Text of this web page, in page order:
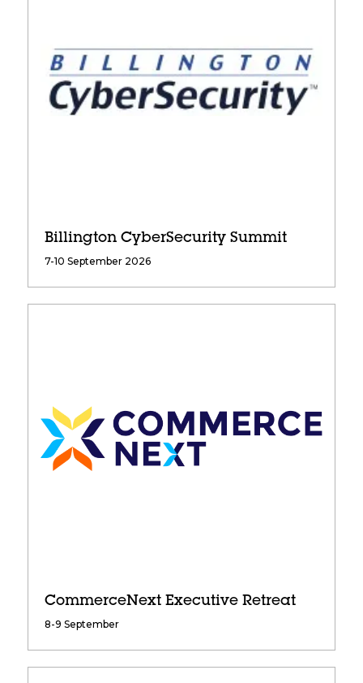
Billington CyberSecurity Summit
7-10 September 2026
CommerceNext Executive Retreat
8-9 September